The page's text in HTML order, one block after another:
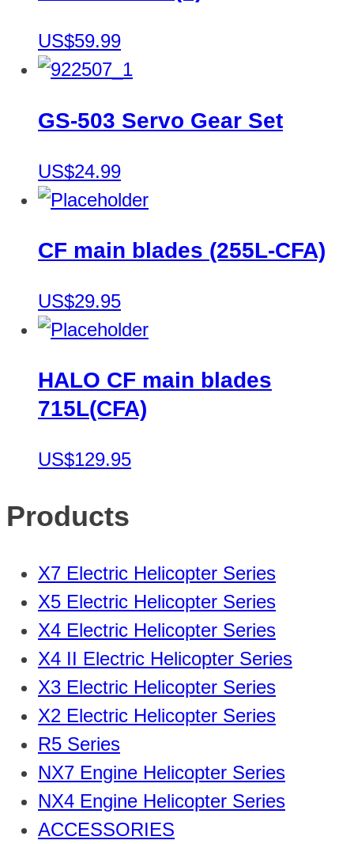
US$59.99
GS-503 Servo Gear Set
US$24.99
CF main blades (255L-CFA)
US$29.95
HALO CF main blades
715L(CFA)
US$129.95
Products
X7 Electric Helicopter Series
X5 Electric Helicopter Series
X4 Electric Helicopter Series
X4 II Electric Helicopter Series
X3 Electric Helicopter Series
X2 Electric Helicopter Series
R5 Series
NX7 Engine Helicopter Series
NX4 Engine Helicopter Series
ACCESSORIES